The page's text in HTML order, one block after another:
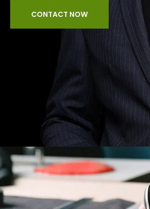
CONTACT NOW